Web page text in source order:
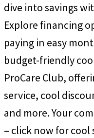
dive into savings
Explore financing
paying in easy
budget-friendly
ProCare Club,
service, cool
and more. Your
– click now for